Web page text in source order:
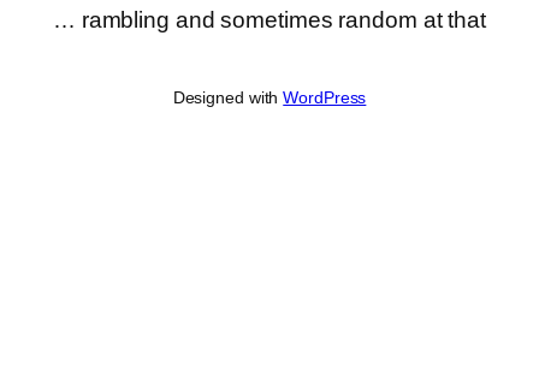
… rambling and sometimes random at that
Designed withWordPress